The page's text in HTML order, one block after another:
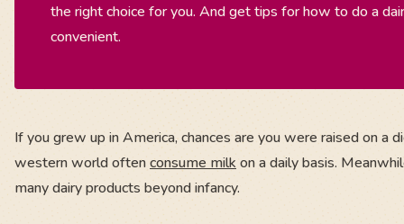
the right choice for you. And get tips for how to do a
convenient.
If you grew up in America, chances are you were raised on
western world oftenconsume milk on a daily basis.
many dairy products beyond infancy.